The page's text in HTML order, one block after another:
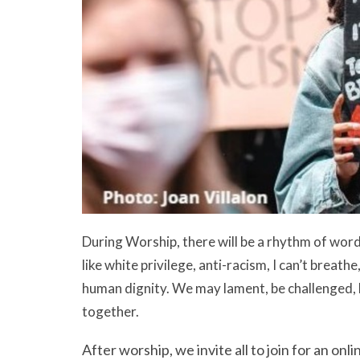
During Worship, there will be a rhythm of
like white privilege, anti-racism, I can’t
human dignity. We may lament, be
together.
After worship, we invite all to join for an